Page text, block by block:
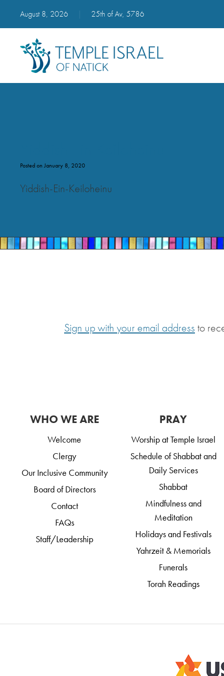
August 8, 2026 25th of Av, 5786
Posted on January 8, 2020
Yiddish-Ein-Keiloheinu
Sign up with your email address to
WHO WE ARE
Welcome
Clergy
Our Inclusive Community
Board of Directors
Contact
FAQs
Staff/Leadership
PRAY
Worship at Temple Israel
Schedule of Shabbat and
Daily Services
Shabbat
Mindfulness and
Meditation
Holidays and Festivals
Yahrzeit & Memorials
Funerals
Torah Readings